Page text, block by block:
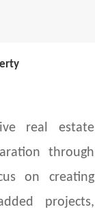
real estate
through
on creating
projects,